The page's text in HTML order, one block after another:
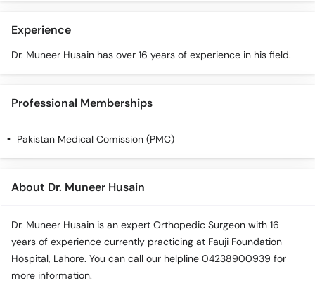
Call
Helpline
Experience
Dr. Muneer Husain has over 16 years of experience in his field.
Professional Memberships
Pakistan Medical Comission (PMC)
About Dr. Muneer Husain
Dr. Muneer Husain is an expert Orthopedic Surgeon with 16
years of experience currently practicing at Fauji Foundation
Hospital, Lahore. You can call our helpline 04238900939 for
more information.